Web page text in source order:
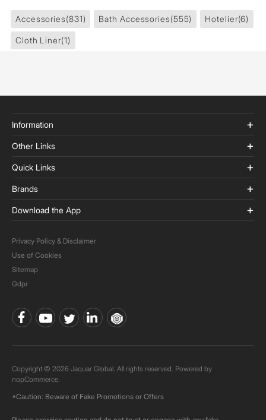
Accessories(831) Bath Accessories(555) Hotelier(6)
Cloth Liner(1)
Information
Other Links
Quick Links
Brands
Download the App
Privacy Policy & Disclaimer
Use of Cookies
Sitemap
Gdpr
Copyright © 2026 Jaquar Global. All rights reserved. Powered by
nopCommerce.
*Caution: Beware of Fake Promotions or Offers